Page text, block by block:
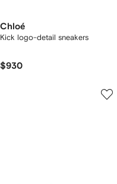
Chloé
Kick logo-detail sneakers
$930